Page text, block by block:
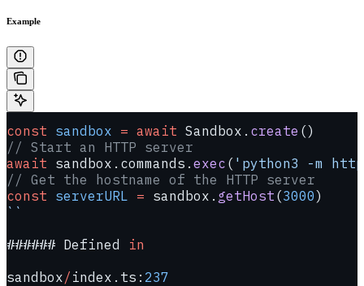
Example
const sandbox = await Sandbox. create ()
// Start an HTTP server
await sandbox.commands. exec ( 'python3 -m
// Get the hostname of the HTTP server
const serverURL = sandbox. getHost (3000)
``
###### Defined in
sandbox/ index.ts: 237